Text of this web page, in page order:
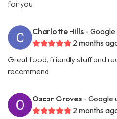
for you
Charlotte Hills - Google
2 months
Great food, friendly staff and
recommend
Oscar Groves - Google
2 months